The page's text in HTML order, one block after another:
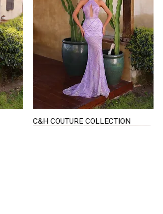
Quick View
C&H COUTURE COLLECTION